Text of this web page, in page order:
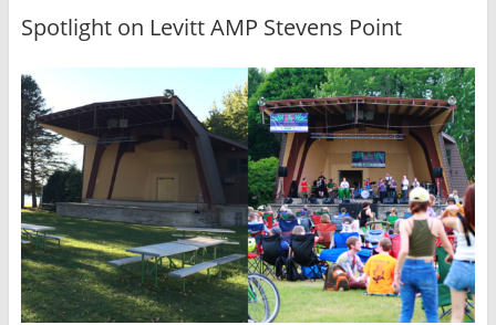
Spotlight on Levitt AMP Stevens Point